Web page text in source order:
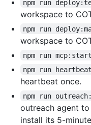
npm run
workspace to
npm run
workspace to
npm run mcp:start
npm run heartbeat
heartbeat once.
npm run
outreach agent
install its 5-minute